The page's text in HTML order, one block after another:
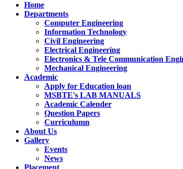
Home
Departments
Computer Engineering
Information Technology
Civil Engineering
Electrical Engineering
Electronics & Tele Communication
Mechanical Engineering
Academic
Apply for Education loan
MSBTE's LAB MANUALS
Academic Calender
Question Papers
Curriculumn
About Us
Gallery
Events
News